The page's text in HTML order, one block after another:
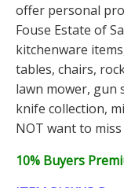
offer personal
Fouse Estate of
kitchenware
tables, chairs,
lawn mower, gun
knife collection,
NOT want to
10% Buyers